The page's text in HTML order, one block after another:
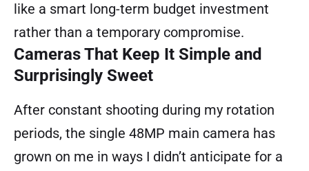
like a smart long-term budget investment
rather than a temporary compromise.
Cameras That Keep It Simple and
Surprisingly Sweet
After constant shooting during my rotation
periods, the single 48MP main camera has
grown on me in ways I didn’t anticipate for a